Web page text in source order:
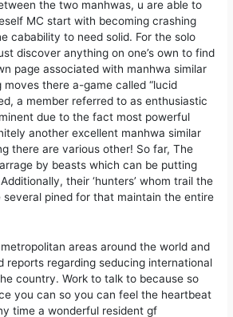
the two manhwas, u are able to
MC start with becoming crashing
cabability to need solid. For the solo
discover anything on one’s own to find
page associated with manhwa similar
there a-game called “lucid
a member referred to as enthusiastic
due to the fact most powerful
another excellent manhwa similar
there are various other! So far, The
by beasts which can be putting
their ‘hunters’ whom trail the
pined for that maintain the entire
areas around the world and
reports regarding seducing international
country. Work to talk to because so
you can so you can feel the heartbeat
time a wonderful resident gf